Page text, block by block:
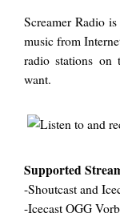
Screamer Radio
music from
radio stations on
want.
Supported
-Shoutcast and
-Icecast OGG